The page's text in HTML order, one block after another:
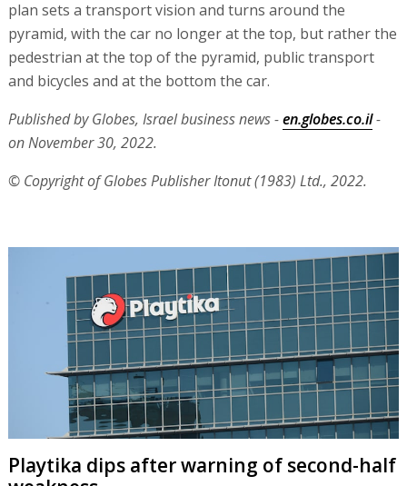
plan sets a transport vision and turns around the
pyramid, with the car no longer at the top, but rather the
pedestrian at the top of the pyramid, public transport
and bicycles and at the bottom the car.
Published by Globes, Israel business news -en.globes.co.il-
on November 30, 2022.
© Copyright of Globes Publisher Itonut (1983) Ltd., 2022.
Playtika dips after warning of second-half